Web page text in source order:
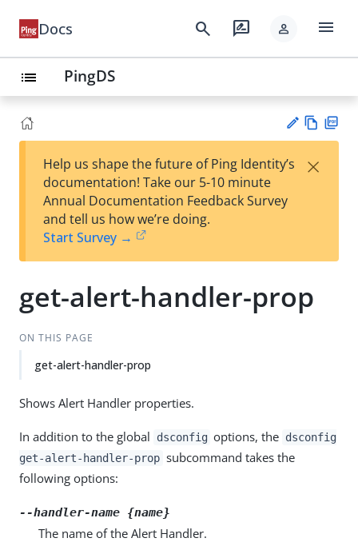
Docs search rate_review person menu
list PingDS
est
t
w
Help us shape the future of Ping Identity’s
documentation! Take our 5-10 minute
Annual Documentation Feedback Survey
and tell us how we’re doing.
Start Survey →
×
get-alert-handler-prop
ON THIS PAGE
get-alert-handler-prop
Shows Alert Handler properties.
In addition to the global dsconfig options, the dsconfig
get-alert-handler-prop subcommand takes the
following options:
--handler-name {name}
The name of the Alert Handler.